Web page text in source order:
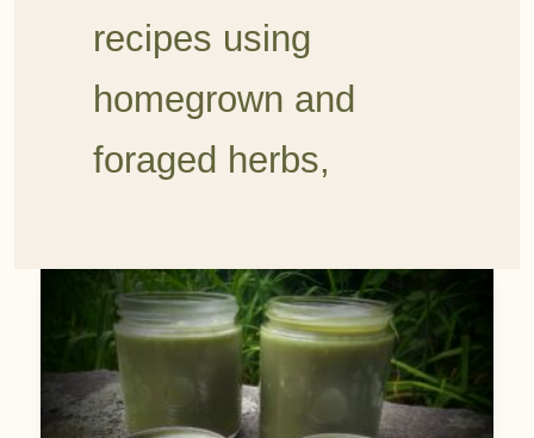
recipes using
homegrown and
foraged herbs,
Customizable
Salve
Recipe
for